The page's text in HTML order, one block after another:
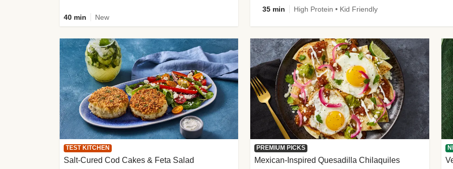
35 min High Protein • Kid Friendly
40 min New
TEST KITCHEN
Salt-Cured Cod Cakes & Feta Salad
PREMIUM PICKS
Mexican-Inspired Quesadilla Chilaquiles